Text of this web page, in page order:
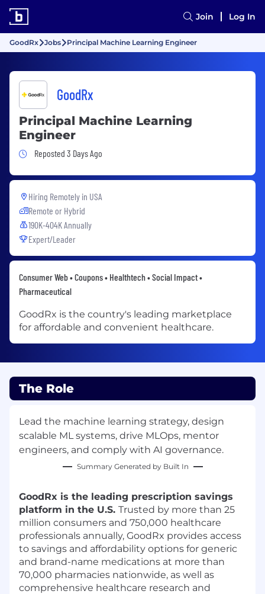
Join Log In
GoodRx Jobs Principal Machine Learning Engineer
GoodRx
Principal Machine Learning
Engineer
Job Posted 3 Days Ago
Reposted 3 Days Ago
Hiring Remotely in USA
Remote or Hybrid
190K-404K Annually
Expert/Leader
Consumer Web • Coupons • Healthtech • Social Impact •
Pharmaceutical
GoodRx is the country's leading marketplace
for affordable and convenient healthcare.
The Role
Lead the machine learning strategy, design
scalable ML systems, drive MLOps, mentor
engineers, and comply with AI governance.
Summary Generated by Built In
GoodRx is the leading prescription savings
platform in the U.S. Trusted by more than 25
million consumers and 750,000 healthcare
professionals annually, GoodRx provides access
to savings and affordability options for generic
and brand-name medications at more than
70,000 pharmacies nationwide, as well as
comprehensive healthcare research and